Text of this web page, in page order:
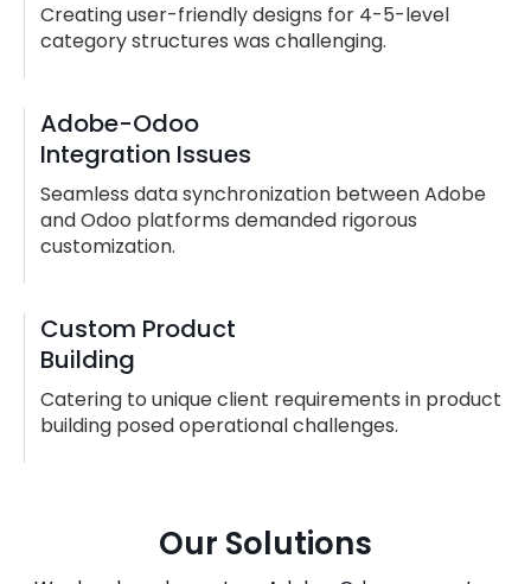
Creating user-friendly designs for 4-5-level
category structures was challenging.
Adobe-Odoo
Integration Issues
Seamless data synchronization between Adobe
and Odoo platforms demanded rigorous
customization.
Custom Product
Building
Catering to unique client requirements in product
building posed operational challenges.
Our Solutions